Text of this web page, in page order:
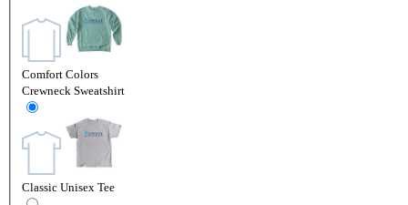
Comfort Colors
Crewneck Sweatshirt
Classic Unisex Tee